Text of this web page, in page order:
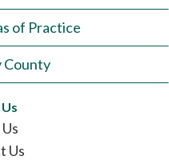
of Practice
County
Us